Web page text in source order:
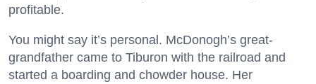
profitable.
You might say it’s personal. McDonogh’s great-
grandfather came to Tiburon with the railroad and
started a boarding and chowder house. Her